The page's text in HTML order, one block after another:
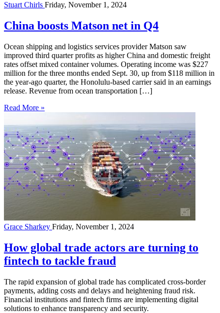
Stuart Chirls Friday, November 1, 2024
China boosts Matson net in Q4
Ocean shipping and logistics services provider Matson saw
improved third quarter profits as higher China and domestic freight
rates offset mixed container volumes. Operating income was $227
million for the three months ended Sept. 30, up from $118 million in
the year-ago quarter, the Honolulu-based carrier said in an earnings
release. Revenue from ocean transportation […]
Read More »
Grace Sharkey Friday, November 1, 2024
How global trade actors are turning to
fintech to tackle fraud
The rapid expansion of global trade has complicated cross-border
payments, adding costs and delays and heightening fraud risk.
Financial institutions and fintech firms are implementing digital
solutions to enhance transparency and security.